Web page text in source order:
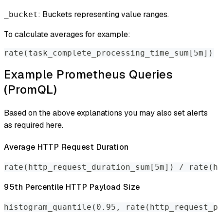
_bucket: Buckets representing value ranges.
To calculate averages for example:
Example Prometheus Queries
(PromQL)
Based on the above explanations you may also set alerts
as required here.
Average HTTP Request Duration
rate(http_request_duration_sum[5m]) /
95th Percentile HTTP Payload Size
histogram_quantile(0.95,